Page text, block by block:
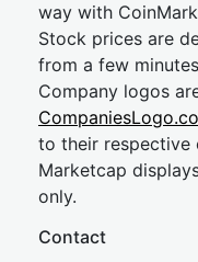
way with
Stock prices are
from a few
Company logos
to their respective
Marketcap
only.
Contact